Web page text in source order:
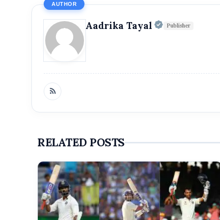
AUTHOR
Aadrika Tayal Official |
Publisher
RELATED POSTS